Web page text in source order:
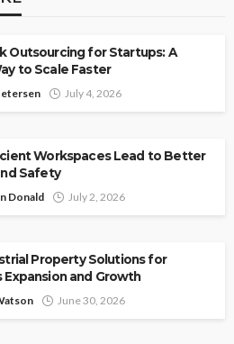
Outsourcing for Startups: A
to Scale Faster
July 4, 2026
Workspaces Lead to Better
Safety
Donald July 2, 2026
Property Solutions for
Expansion and Growth
June 30, 2026